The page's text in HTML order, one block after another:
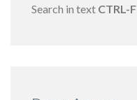
Search in text CTRL-F